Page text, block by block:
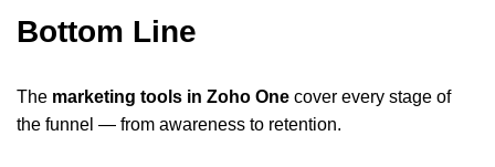
Bottom Line
The marketing tools in Zoho One cover every stage of
the funnel — from awareness to retention.